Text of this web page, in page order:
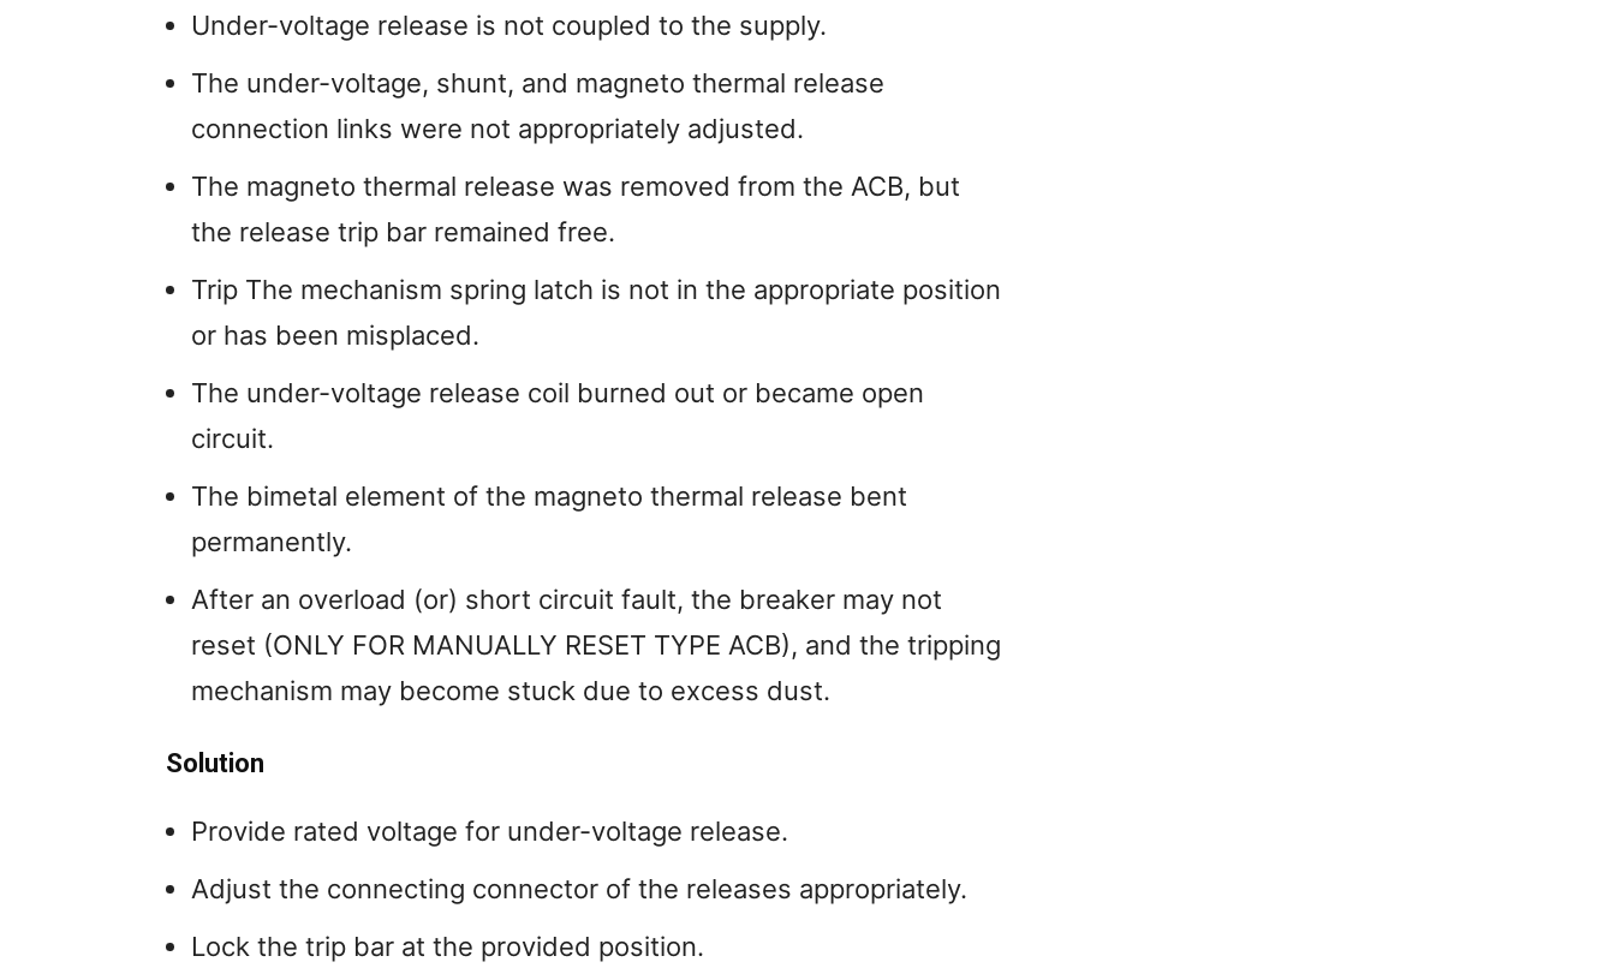
Under-voltage release is not coupled to the supply.
The under-voltage, shunt, and magneto thermal release
connection links were not appropriately adjusted.
The magneto thermal release was removed from the ACB, but
the release trip bar remained free.
Trip The mechanism spring latch is not in the appropriate position
or has been misplaced.
The under-voltage release coil burned out or became open
circuit.
The bimetal element of the magneto thermal release bent
permanently.
After an overload (or) short circuit fault, the breaker may not
reset (ONLY FOR MANUALLY RESET TYPE ACB), and the tripping
mechanism may become stuck due to excess dust.
Solution
Provide rated voltage for under-voltage release.
Adjust the connecting connector of the releases appropriately.
Lock the trip bar at the provided position.